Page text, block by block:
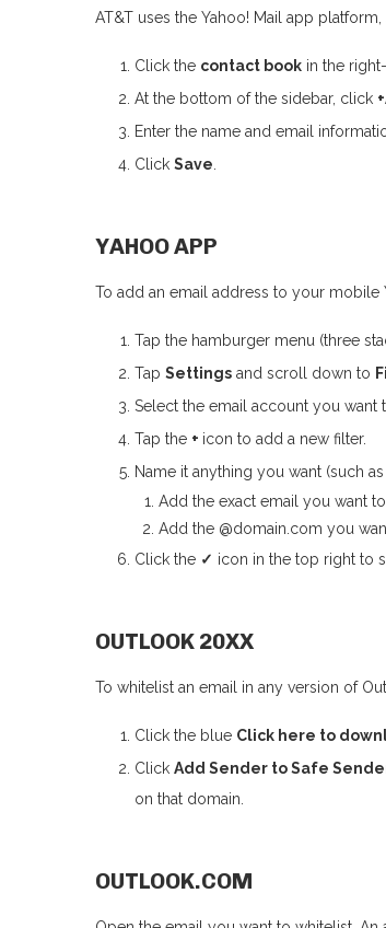
AT&T uses the Yahoo! Mail app
Click the contact book in the
At the bottom of the sidebar, click
Enter the name and email
Click Save
YAHOO APP
To add an email address to your mobile
Tap the hamburger menu (three
Tap Settings and scroll down to
Select the email account you want
Tap the + icon to add a new filter.
Name it anything you want (such
Add the exact email you want
Add the @domain.com you
Click the ✓ icon in the top right to
OUTLOOK 20XX
To whitelist an email in any version of
Click the blue Click here to
Click Add Sender to Safe
on that domain.
OUTLOOK.COM